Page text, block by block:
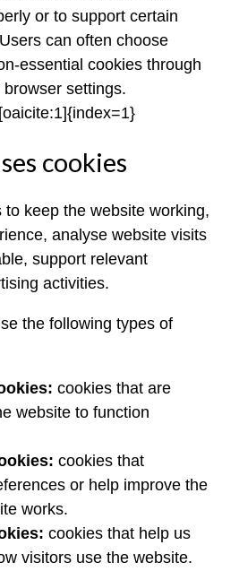
or to support certain
can often choose
essential cookies through
settings.
cookies
to keep the website working,
analyse website visits
support relevant
activities.
the following types of
cookies that are
website to function
cookies that
or help improve the
works.
cookies that help us
visitors use the website.